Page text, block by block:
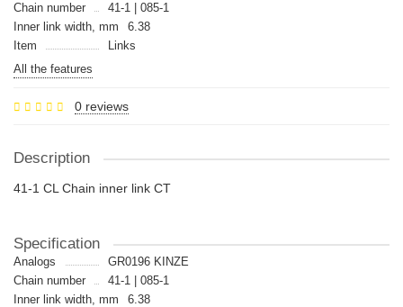
Chain number
41-1 | 085-1
Inner link width, mm
6.38
Item
Links
All the features
0 reviews
Description
41-1 CL Chain inner link CT
Specification
Analogs
GR0196 KINZE
Chain number
41-1 | 085-1
Inner link width, mm
6.38